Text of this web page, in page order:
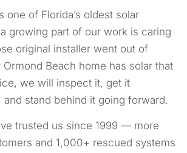
one of Florida’s oldest solar
growing part of our work is caring
original installer went out of
Beach home has solar that
we will inspect it, get it
and stand behind it going forward.
trusted us since 1999 — more
and 1,000+ rescued systems